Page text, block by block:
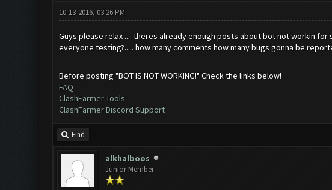
10-13-2016, 03:26 PM
Guys please relax .... theres already enough posts about bot not workin for
everyone testing?..... how many comments how many bugs gonna be
Before posting "BOT IS NOT WORKING!" Check the links below!
FAQ
ClashFarmer Tools
ClashFarmer Discord Support
Find
alkhalboos
Junior Member